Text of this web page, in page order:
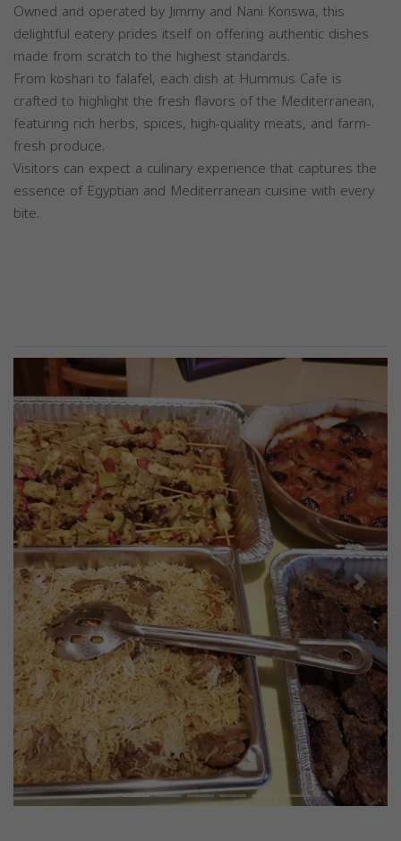
Owned and operated by Jimmy and Nani Konswa, this
delightful eatery prides itself on offering authentic dishes
made from scratch to the highest standards.
From koshari to falafel, each dish at Hummus Cafe is
crafted to highlight the fresh flavors of the Mediterranean,
featuring rich herbs, spices, high-quality meats, and farm-
fresh produce.
Visitors can expect a culinary experience that captures the
essence of Egyptian and Mediterranean cuisine with every
bite.
Previous Next